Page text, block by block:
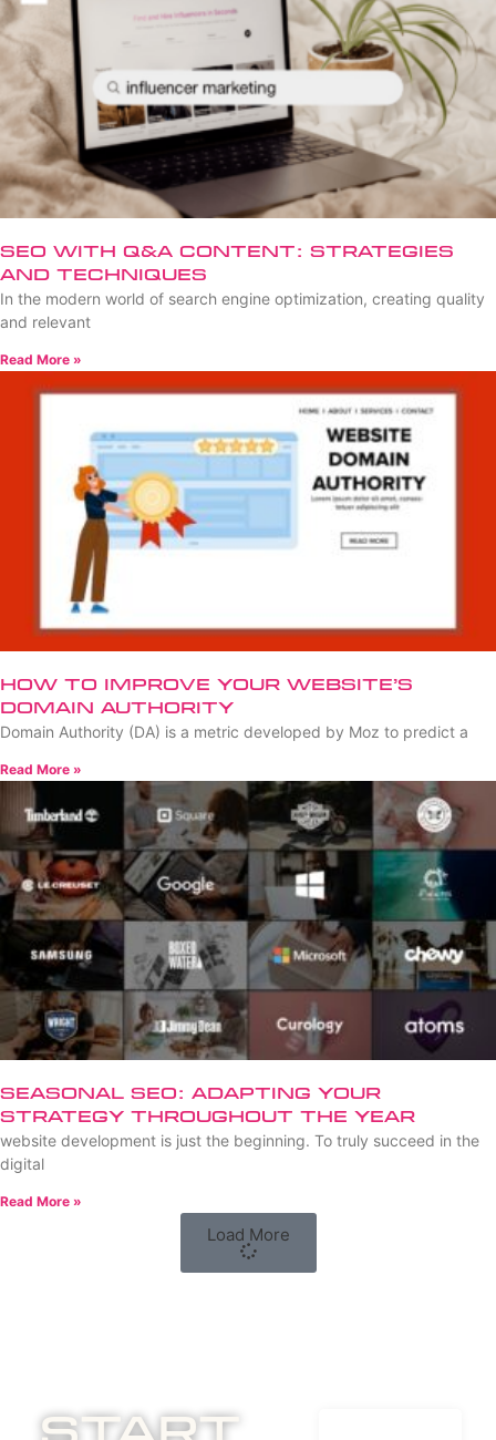
SEO with Q&A Content: Strategies
and Techniques
In the modern world of search engine optimization, creating quality
and relevant
Read More »
How to Improve Your Website’s
Domain Authority
Domain Authority (DA) is a metric developed by Moz to predict a
Read More »
Seasonal SEO: Adapting Your
Strategy Throughout the Year
website development is just the beginning. To truly succeed in the
digital
Read More »
Load More